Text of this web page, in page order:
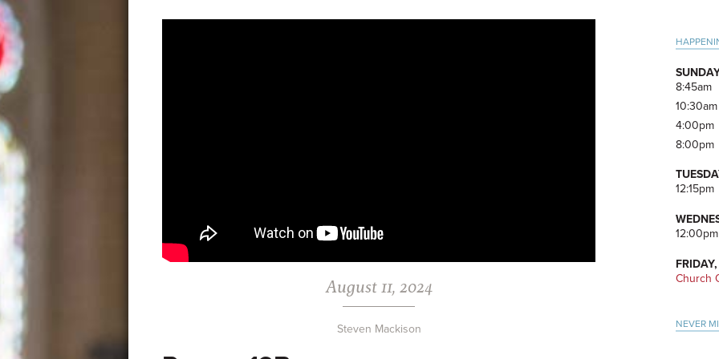
August 11, 2024
Steven Mackison
8:45am
10:30am
4:00pm
8:00pm
12:15pm
12:00pm
Church
NEVER